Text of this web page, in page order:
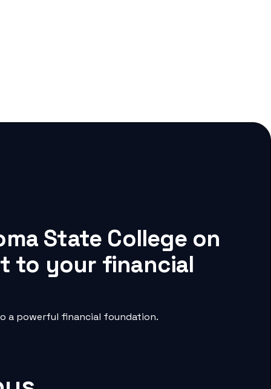
State College on
to your financial
a powerful financial foundation.